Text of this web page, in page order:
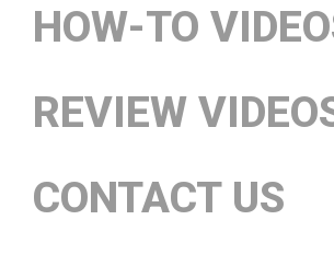
HOW-TO
REVIEW
CONTACT US